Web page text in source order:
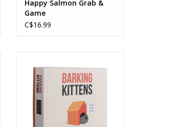
Happy Salmon Grab &
Game
C$16.99
Ages: 7+
Players: 2-5
Playtime: 15min
ADD TO CART